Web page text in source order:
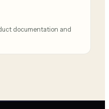
documentation and